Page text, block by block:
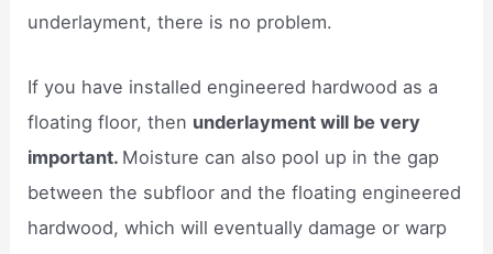
underlayment, there is no problem.
If you have installed engineered hardwood as a
floating floor, then underlayment will be very
important. Moisture can also pool up in the gap
between the subfloor and the floating engineered
hardwood, which will eventually damage or warp